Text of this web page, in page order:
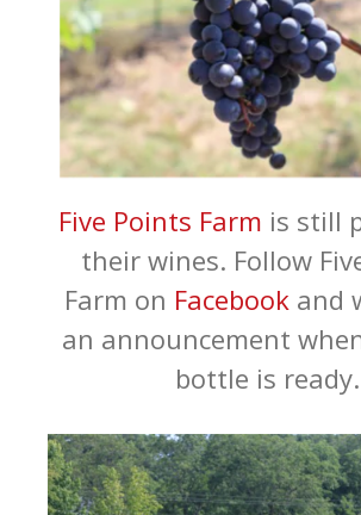
Five Points Farm is still
their wines. Follow
Farm on Facebook and
an announcement
bottle is ready.